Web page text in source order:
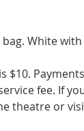
White
$10.
fee. If
theatre or